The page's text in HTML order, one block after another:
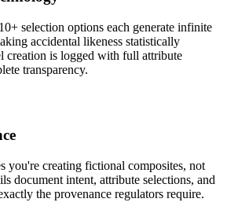
selection options each generate infinite
accidental likeness statistically
creation is logged with full attribute
transparency.
you're creating fictional composites, not
document intent, attribute selections, and
the provenance regulators require.